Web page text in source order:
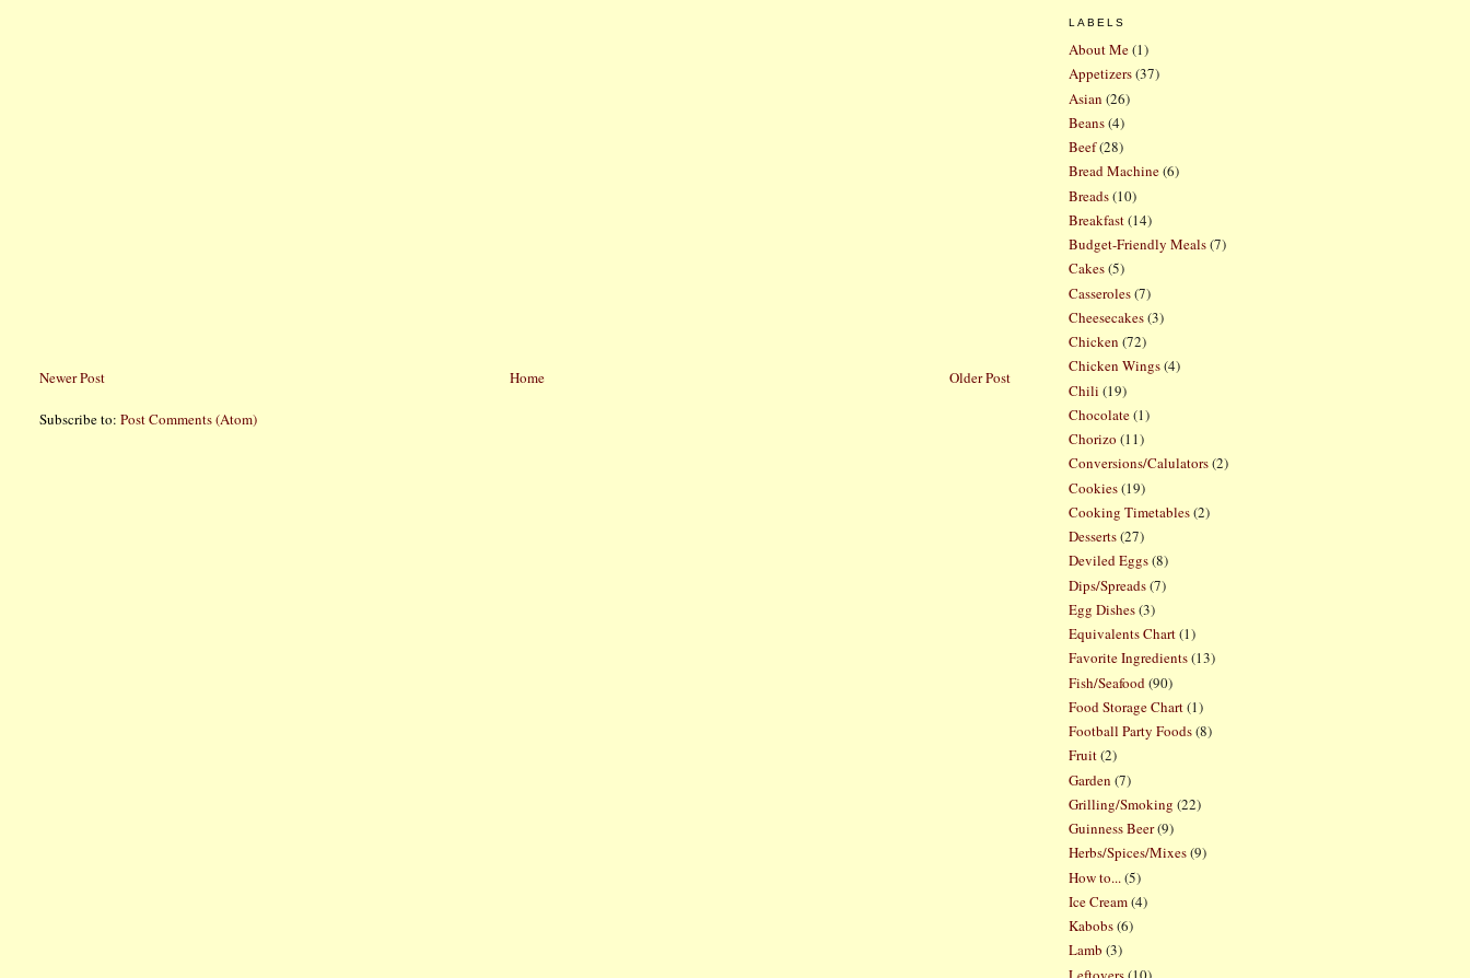
Newer Post Older Post
Home
Subscribe to:Post Comments (Atom)
LABELS
About Me(1)
Appetizers(37)
Asian (26)
Beans(4)
Beef(28)
Bread Machine(6)
Breads(10)
Breakfast(14)
Budget-Friendly Meals(7)
Cakes(5)
Casseroles(7)
Cheesecakes(3)
Chicken (72)
Chicken Wings(4)
Chili (19)
Chocolate(1)
Chorizo (11)
Conversions/Calulators(2)
Cookies(19)
Cooking Timetables(2)
Desserts(27)
Deviled Eggs(8)
Dips/Spreads(7)
Egg Dishes(3)
Equivalents Chart(1)
Favorite Ingredients(13)
Fish/Seafood (90)
Food Storage Chart(1)
Football Party Foods(8)
Fruit(2)
Garden (7)
Grilling/Smoking (22)
Guinness Beer(9)
Herbs/Spices/Mixes(9)
How to... (5)
Ice Cream(4)
Kabobs(6)
Lamb (3)